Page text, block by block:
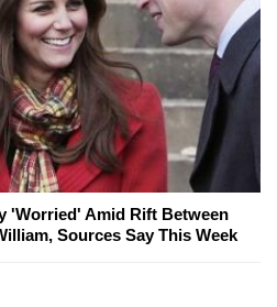
'Worried' Amid Rift Between
Sources Say This Week